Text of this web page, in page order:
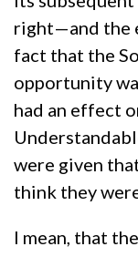
right—and the
fact that the
opportunity
had an effect
were given
think they
I mean, that